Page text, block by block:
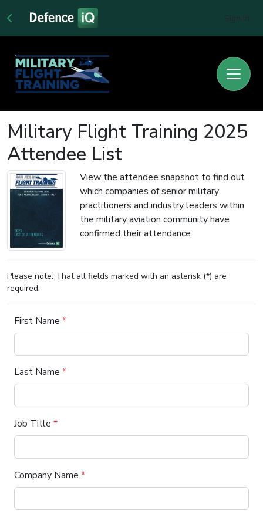
Military Flight Training 2025
Attendee List
View the attendee snapshot to find out
which companies of senior military
practitioners and industry leaders within
the military aviation community have
confirmed their attendance.
Please note: That all fields marked with an asterisk (*) are
required.
First Name *
Last Name *
Job Title *
Company Name *